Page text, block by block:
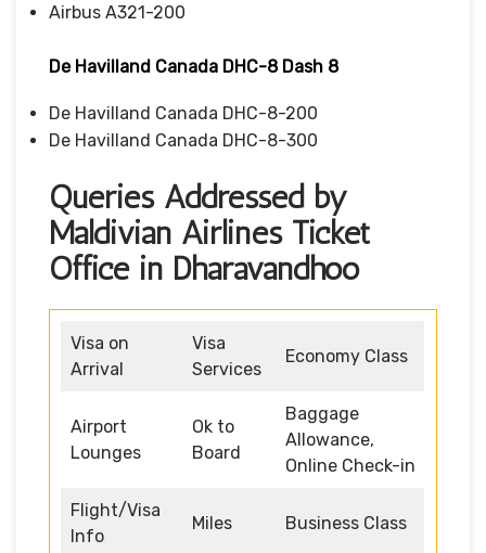
Airbus A321-200
De Havilland Canada DHC-8 Dash 8
De Havilland Canada DHC-8-200
De Havilland Canada DHC-8-300
Queries Addressed by
Maldivian Airlines Ticket
Office in Dharavandhoo
Visa on
Arrival
Visa
Services
Economy Class
Airport
Lounges
Ok to
Board
Baggage
Allowance,
Online Check-in
Flight/Visa
Info
Miles Business Class